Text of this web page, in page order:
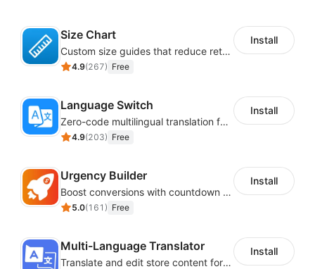
Size Chart
Custom size guides that reduce returns and boost sales
4.9(267) Free
Install
Language Switch
Zero-code multilingual translation for global consumers
4.9(203) Free
Install
Urgency Builder
Boost conversions with countdown timers, product labels & trust badges
5.0(161 ) Free
Install
Multi-Language Translator
Translate and edit store content for global audiences
Install